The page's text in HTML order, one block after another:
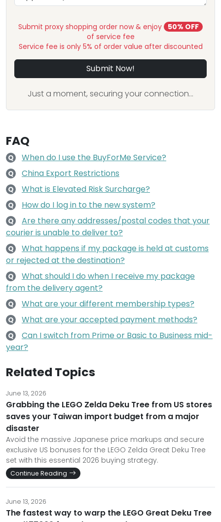
Submit proxy shopping order now & enjoy
50% OFF
of service fee
Service fee is only 5% of order value after discounted
Submit Now!
Just a moment, securing your connection...
FAQ
Q When do I use the BuyForMe Service?
Q China Export Restrictions
Q What is Elevated Risk Surcharge?
Q How do I log in to the new system?
Q
Are there any addresses/postal codes that your
courier is unable to deliver to?
Q
What happens if my package is held at customs
or rejected at the destination?
Q
What should I do when I receive my package
from the delivery agent?
Q What are your different membership types?
Q What are your accepted payment methods?
Q
Can I switch from Prime or Basic to Business mid-
year?
Related Topics
June 13, 2026
Grabbing the LEGO Zelda Deku Tree from US stores
saves your Taiwan import budget from a major
disaster
Avoid the massive Japanese price markups and secure
exclusive US bonuses for the LEGO Zelda Great Deku Tree
set with this essential 2026 buying strategy.
Continue Reading
June 13, 2026
The fastest way to warp the LEGO Great Deku Tree